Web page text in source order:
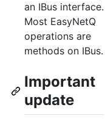
an IBus interface.
Most EasyNetQ
operations are
methods on IBus.
Important
update